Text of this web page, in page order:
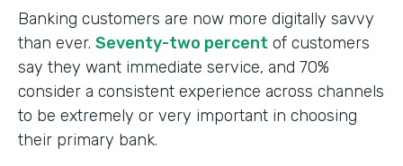
Banking customers are now more digitally savvy
than ever. Seventy-two percent of customers
say they want immediate service, and 70%
consider a consistent experience across channels
to be extremely or very important in choosing
their primary bank.